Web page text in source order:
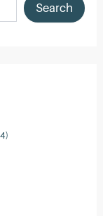
Search